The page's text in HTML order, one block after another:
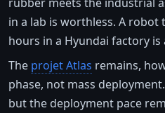
in a lab is worthless. A
hours in a Hyundai factory is
The projet Atlas remains,
phase, not mass
but the deployment pace